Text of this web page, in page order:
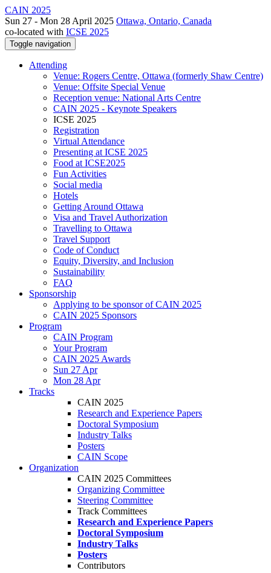
CAIN 2025
Sun 27 - Mon 28 April 2025 Ottawa, Ontario, Canada
co-located with ICSE 2025
Toggle navigation
Attending
Venue: Rogers Centre, Ottawa (formerly Shaw Centre)
Venue: Offsite Special Venue
Reception venue: National Arts Centre
CAIN 2025 - Keynote Speakers
ICSE 2025
Registration
Virtual Attendance
Presenting at ICSE 2025
Food at ICSE2025
Fun Activities
Social media
Hotels
Getting Around Ottawa
Visa and Travel Authorization
Travelling to Ottawa
Travel Support
Code of Conduct
Equity, Diversity, and Inclusion
Sustainability
FAQ
Sponsorship
Applying to be sponsor of CAIN 2025
CAIN 2025 Sponsors
Program
CAIN Program
Your Program
CAIN 2025 Awards
Sun 27 Apr
Mon 28 Apr
Tracks
CAIN 2025
Research and Experience Papers
Doctoral Symposium
Industry Talks
Posters
CAIN Scope
Organization
CAIN 2025 Committees
Organizing Committee
Steering Committee
Track Committees
Research and Experience Papers
Doctoral Symposium
Industry Talks
Posters
Contributors